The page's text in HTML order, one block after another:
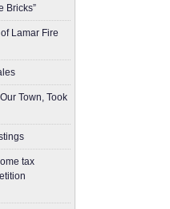
Bricks”
Lamar Fire
Town, Took
tax